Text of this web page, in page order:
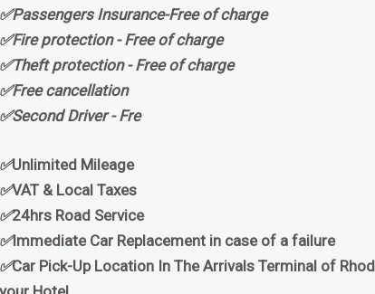
Insurance-Free of charge
protection - Free of charge
protection - Free of charge
cancellation
Driver - Fre
Unlimited Mileage
VAT & Local Taxes
24hrs Road Service
Immediate Car Replacement in case of a failure
Car Pick-Up Location In The Arrivals Terminal of